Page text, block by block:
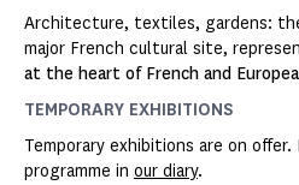
Architecture, textiles, gardens:
major French cultural site,
at the heart of French and
TEMPORARY EXHIBITIONS
Temporary exhibitions are on
programme in our diary.